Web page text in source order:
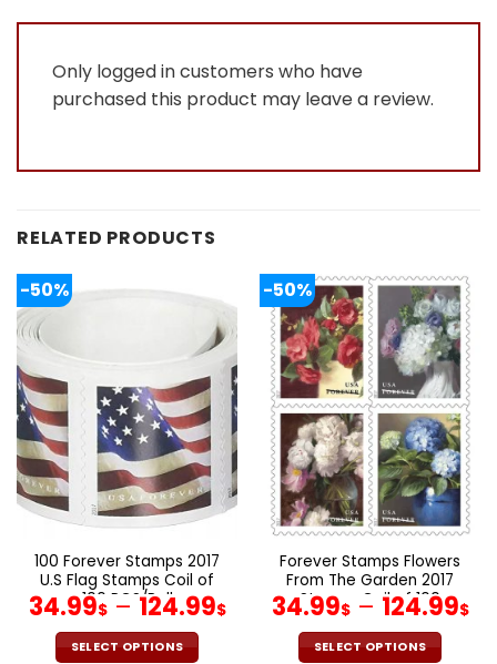
Only logged in customers who have
purchased this product may leave a review.
RELATED PRODUCTS
-50%
100 Forever Stamps 2017
U.S Flag Stamps Coil of
100 PCS/Roll
34.99$– 124.99$
SELECT OPTIONS
-50%
Forever Stamps Flowers
From The Garden 2017
Stamps Coil of 100
PCS/Roll
34.99$– 124.99$
SELECT OPTIONS